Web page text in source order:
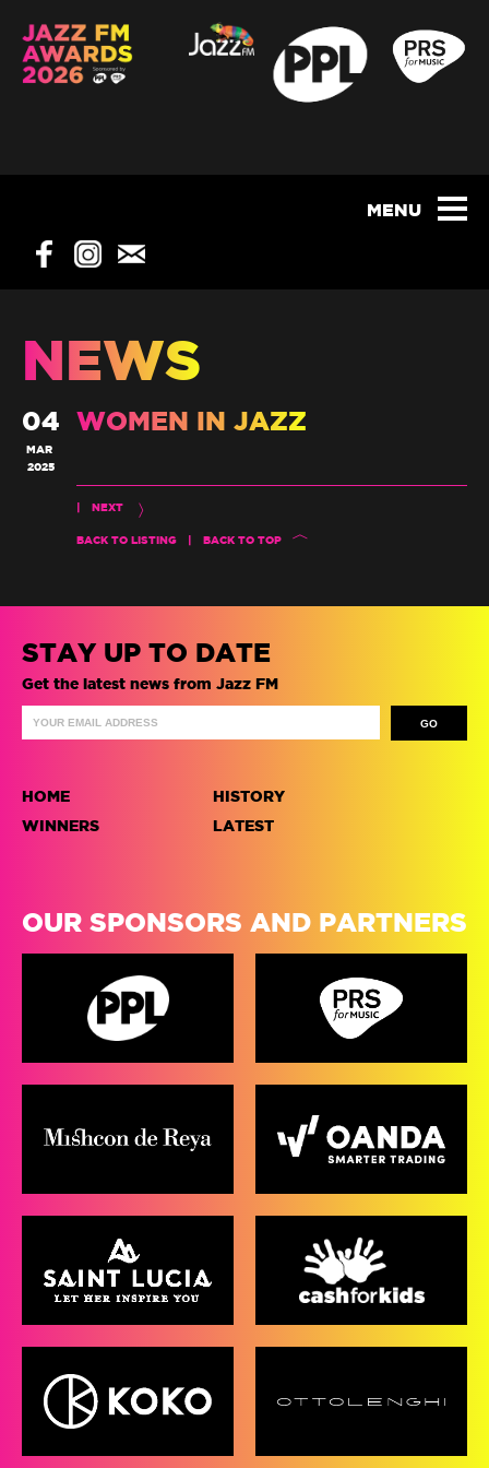
NEWS
04
MAR
2025
WOMEN IN JAZZ
NEXT
BACK TO LISTING BACK TO TOP
STAY UP TO DATE
Get the latest news from Jazz FM
HOME
WINNERS
HISTORY
LATEST
OUR SPONSORS AND PARTNERS